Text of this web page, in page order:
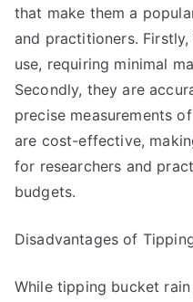
that make them a
and practitioners.
use, requiring minimal
Secondly, they are
precise measurements
are cost-effective,
for researchers and
budgets.
Disadvantages of
While tipping bucket